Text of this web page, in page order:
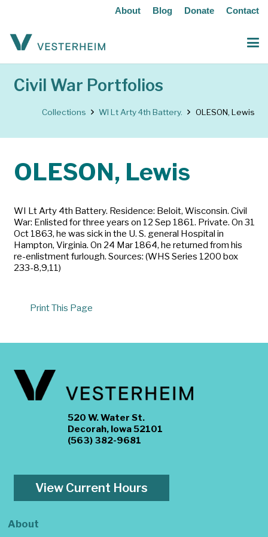
About Blog Donate Contact
Civil War Portfolios
Collections WI Lt Arty 4th Battery. OLESON, Lewis
OLESON, Lewis
WI Lt Arty 4th Battery. Residence: Beloit, Wisconsin. Civil
War: Enlisted for three years on 12 Sep 1861. Private. On 31
Oct 1863, he was sick in the U. S. general Hospital in
Hampton, Virginia. On 24 Mar 1864, he returned from his
re-enlistment furlough. Sources: (WHS Series 1200 box
233-8,9,11)
Print This Page
520 W. Water St.
Decorah, Iowa 52101
(563) 382-9681
View Current Hours
About